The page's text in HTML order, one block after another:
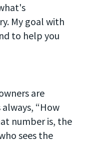
My goal with
to help you
are
“How
number is, the
sees the